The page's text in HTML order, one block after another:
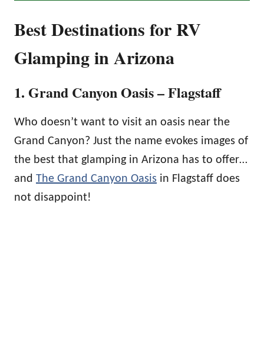
Best Destinations for RV
Glamping in Arizona
1. Grand Canyon Oasis – Flagstaff
Who doesn’t want to visit an oasis near the
Grand Canyon? Just the name evokes images of
the best that glamping in Arizona has to offer…
and The Grand Canyon Oasis in Flagstaff does
not disappoint!